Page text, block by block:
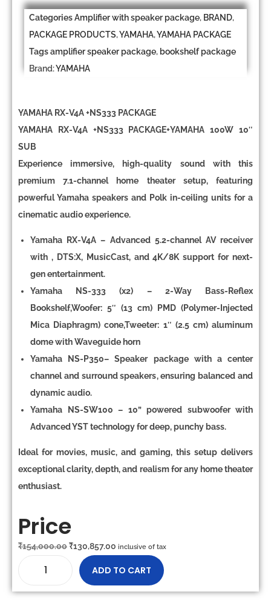
CategoriesAmplifier with speaker package, BRAND,
PACKAGE PRODUCTS,YAMAHA,YAMAHA PACKAGE
Tagsamplifier speaker package, bookshelf package
Brand:YAMAHA
YAMAHA RX-V4A +NS333 PACKAGE
YAMAHA RX-V4A +NS333 PACKAGE+YAMAHA 100W 10″
SUB
Experience immersive, high-quality sound with this
premium7.1-channel home theater setup, featuring
powerful Yamaha speakers and Polk in-ceiling units for a
cinematic audio experience.
Yamaha RX-V4A – Advanced 5.2-channel AV receiver
with , DTS:X, MusicCast, and 4K/8K support for next-
gen entertainment.
Yamaha NS-333 (x2) – 2-Way Bass-Reflex
Bookshelf,Woofer: 5″ (13 cm) PMD (Polymer-Injected
Mica Diaphragm) cone,Tweeter: 1″ (2.5 cm) aluminum
dome with Waveguide horn
Yamaha NS-P350–Speaker packagewith acenter
channel and surround speakers, ensuring balanced and
dynamic audio.
Yamaha NS-SW100 – 10” powered subwooferwith
Advanced YST technologyfor deep, punchy bass.
Ideal for movies, music, and gaming, this setup delivers
exceptional clarity, depth, and realismfor any home theater
enthusiast.
Price
₹154,000.00₹130,857.00 inclusive of tax
ADD TO CART